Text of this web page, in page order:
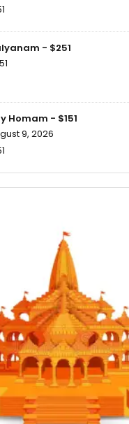
- $251
Homam - $151
9, 2026